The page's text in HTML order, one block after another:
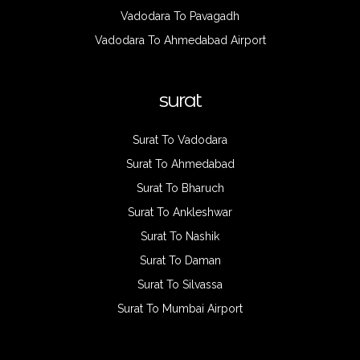
Vadodara To Pavagadh
Vadodara To Ahmedabad Airport
surat
Surat To Vadodara
Surat To Ahmedabad
Surat To Bharuch
Surat To Ankleshwar
Surat To Nashik
Surat To Daman
Surat To Silvassa
Surat To Mumbai Airport